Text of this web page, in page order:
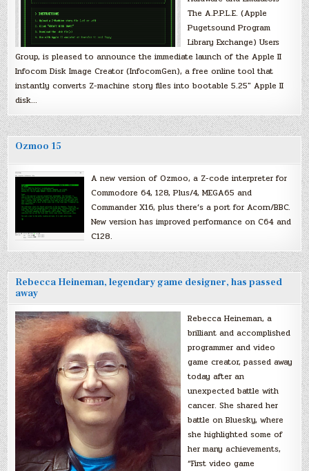
The A.P.P.L.E. (Apple
Pugetsound Program
Library Exchange) Users
Group, is pleased to announce the immediate launch of the Apple II
Infocom Disk Image Creator (InfocomGen), a free online tool that
instantly converts Z-machine story files into bootable 5.25″ Apple II
disk…
Ozmoo 15
A new version of Ozmoo, a Z-code interpreter for
Commodore 64, 128, Plus/4, MEGA65 and
Commander X16, plus there’s a port for Acorn/BBC.
New version has improved performance on C64 and
C128.
Rebecca Heineman, legendary game designer, has passed
away
Rebecca Heineman, a
brilliant and accomplished
programmer and video
game creator, passed away
today after an
unexpected battle with
cancer. She shared her
battle on Bluesky, where
she highlighted some of
her many achievements,
“First video game